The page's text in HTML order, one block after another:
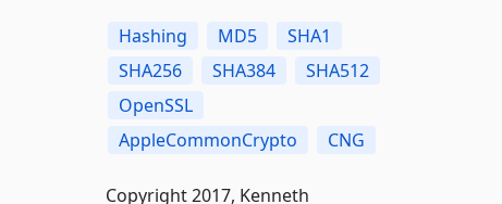
Hashing MD5
SHA1
SHA256
SHA384
SHA512
OpenSSL
AppleCommonCrypto
CNG
Copyright 2017, Kenneth